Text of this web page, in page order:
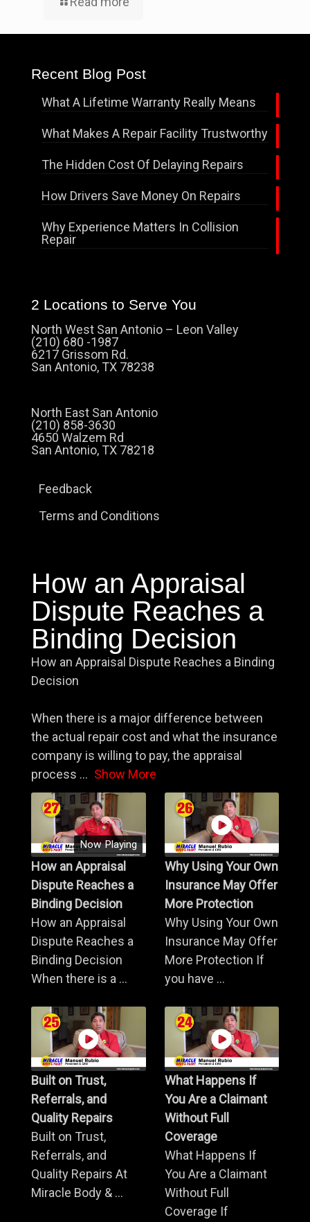
Recent Blog Post
What A Lifetime Warranty Really Means
What Makes A Repair Facility Trustworthy
The Hidden Cost Of Delaying Repairs
How Drivers Save Money On Repairs
Why Experience Matters In Collision
Repair
2 Locations to Serve You
North West San Antonio – Leon Valley
(210) 680 -1987
6217 Grissom Rd.
San Antonio, TX 78238
North East San Antonio
(210) 858-3630
4650 Walzem Rd
San Antonio, TX 78218
Feedback
Terms and Conditions
How an Appraisal
Dispute Reaches a
Binding Decision
How an Appraisal Dispute Reaches a Binding
Decision
When there is a major difference between
the actual repair cost and what the insurance
company is willing to pay, the appraisal
process ... Show More
Now Playing
How an Appraisal
Dispute Reaches a
Binding Decision
How an Appraisal
Dispute Reaches a
Binding Decision
When there is a ...
Why Using Your Own
Insurance May Offer
More Protection
Why Using Your Own
Insurance May Offer
More Protection If
you have ...
Built on Trust,
Referrals, and
Quality Repairs
Built on Trust,
Referrals, and
Quality Repairs At
Miracle Body & ...
What Happens If
You Are a Claimant
Without Full
Coverage
What Happens If
You Are a Claimant
Without Full
Coverage If